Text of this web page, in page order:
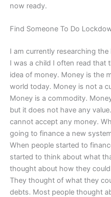
now ready.
Find Someone To Do
I am currently researching
I was a child I often read that
idea of money. Money is the
world today. Money is not a
Money is a commodity.
but it does not have any
cannot accept any money.
going to finance a new
When people started to
started to think about what
thought about how they
They thought of what they
debts. Most people thought